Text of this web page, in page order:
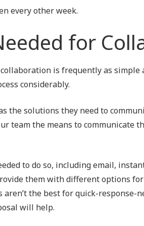
every other week.
for
is frequently as simple
considerably.
the solutions they need to
team the means to communicate
to do so, including email,
them with different options
the best for quick-response-
will help.